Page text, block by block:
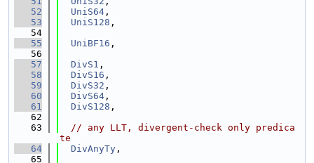
   52
UniS64 ,
   53
UniS128 ,
   54
   55
UniBF16 ,
   56
   57
DivS1 ,
   58
DivS16 ,
   59
DivS32 ,
   60
DivS64 ,
   61
DivS128 ,
   62
   63
// any LLT, divergent-check only predica
te
   64
DivAnyTy ,
   65